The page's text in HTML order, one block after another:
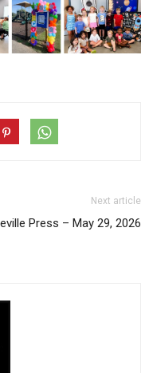
Next article
Press – May 29, 2026